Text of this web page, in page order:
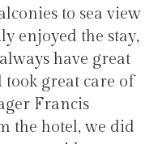
transfers and
hotel for